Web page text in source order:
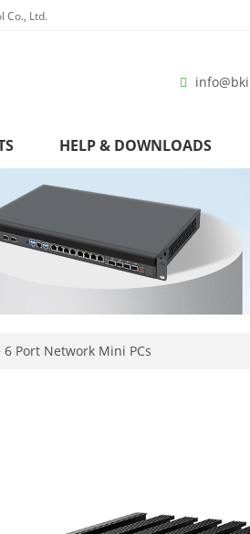
Co., Ltd.
HELP & DOWNLOADS
6 Port Network Mini PCs